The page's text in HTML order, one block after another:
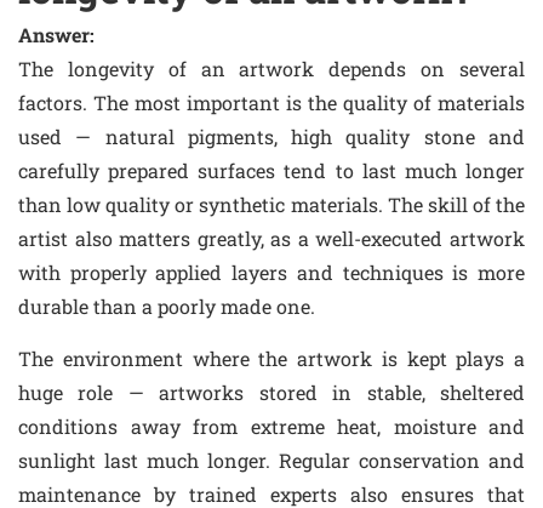
Answer:
The longevity of an artwork depends on several
factors. The most important is the quality of materials
used — natural pigments, high quality stone and
carefully prepared surfaces tend to last much longer
than low quality or synthetic materials. The skill of the
artist also matters greatly, as a well-executed artwork
with properly applied layers and techniques is more
durable than a poorly made one.
The environment where the artwork is kept plays a
huge role — artworks stored in stable, sheltered
conditions away from extreme heat, moisture and
sunlight last much longer. Regular conservation and
maintenance by trained experts also ensures that